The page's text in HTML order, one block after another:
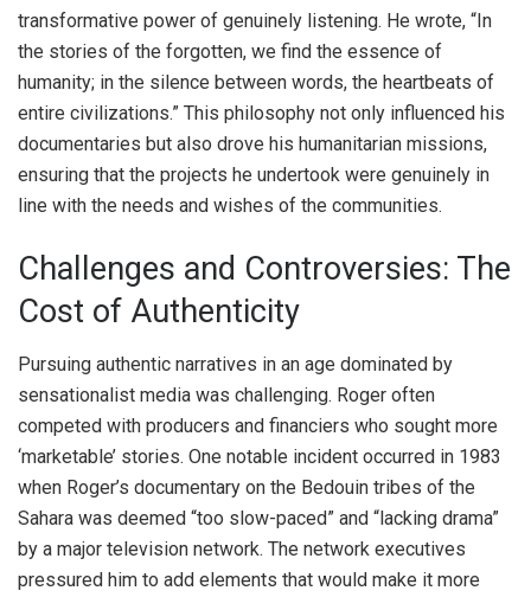
transformative power of genuinely listening. He wrote, “In
the stories of the forgotten, we find the essence of
humanity; in the silence between words, the heartbeats of
entire civilizations.” This philosophy not only influenced his
documentaries but also drove his humanitarian missions,
ensuring that the projects he undertook were genuinely in
line with the needs and wishes of the communities.
Challenges and Controversies: The
Cost of Authenticity
Pursuing authentic narratives in an age dominated by
sensationalist media was challenging. Roger often
competed with producers and financiers who sought more
‘marketable’ stories. One notable incident occurred in 1983
when Roger’s documentary on the Bedouin tribes of the
Sahara was deemed “too slow-paced” and “lacking drama”
by a major television network. The network executives
pressured him to add elements that would make it more